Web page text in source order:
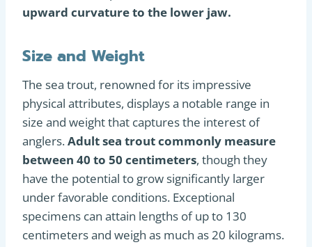
upward curvature to the lower jaw.
Size and Weight
The sea trout, renowned for its impressive
physical attributes, displays a notable range in
size and weight that captures the interest of
anglers.Adult sea trout commonly measure
between 40 to 50 centimeters, though they
have the potential to grow significantly larger
under favorable conditions. Exceptional
specimens can attain lengths of up to 130
centimeters and weigh as much as 20 kilograms.